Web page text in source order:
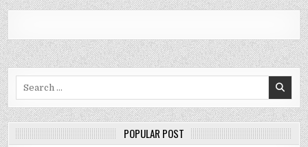
POPULAR POST